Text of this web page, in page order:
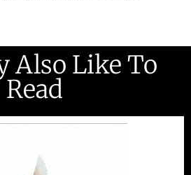
Also Like To
Read